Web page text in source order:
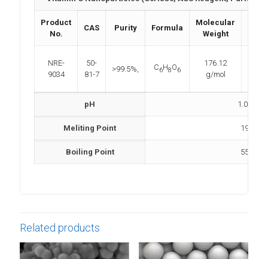
Product
No.
CAS Purity Formula
Molecular
Weight
NRE-
9034
50-
81-7
>99.5%, C6H8O6
176.12
g/mol
pH 1.0 – 2.5
Meliting Point 190 °C
Boiling Point 553 °C
Related products